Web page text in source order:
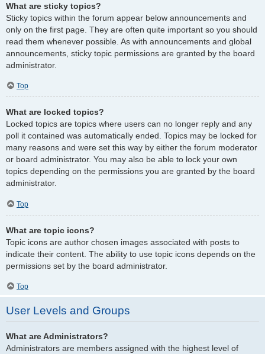
What are sticky topics?
Sticky topics within the forum appear below announcements and
only on the first page. They are often quite important so you should
read them whenever possible. As with announcements and global
announcements, sticky topic permissions are granted by the board
administrator.
Top
What are locked topics?
Locked topics are topics where users can no longer reply and any
poll it contained was automatically ended. Topics may be locked for
many reasons and were set this way by either the forum moderator
or board administrator. You may also be able to lock your own
topics depending on the permissions you are granted by the board
administrator.
Top
What are topic icons?
Topic icons are author chosen images associated with posts to
indicate their content. The ability to use topic icons depends on the
permissions set by the board administrator.
Top
User Levels and Groups
What are Administrators?
Administrators are members assigned with the highest level of